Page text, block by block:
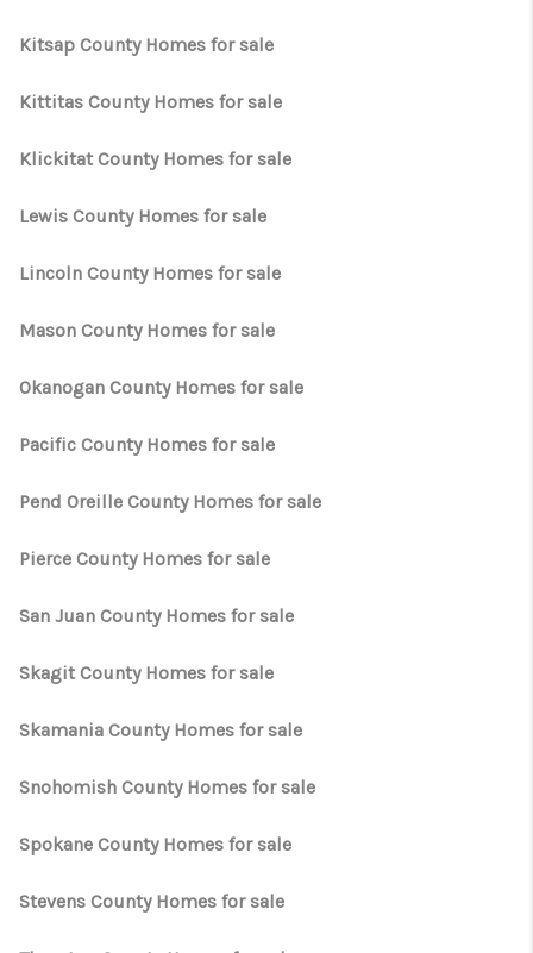
Kitsap County Homes for sale
Kittitas County Homes for sale
Klickitat County Homes for sale
Lewis County Homes for sale
Lincoln County Homes for sale
Mason County Homes for sale
Okanogan County Homes for sale
Pacific County Homes for sale
Pend Oreille County Homes for sale
Pierce County Homes for sale
San Juan County Homes for sale
Skagit County Homes for sale
Skamania County Homes for sale
Snohomish County Homes for sale
Spokane County Homes for sale
Stevens County Homes for sale